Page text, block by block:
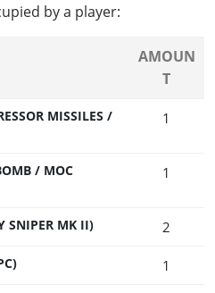
by a player:
AMOUN
T
MISSILES /
1
/ MOC
1
SNIPER MK II) 2
1